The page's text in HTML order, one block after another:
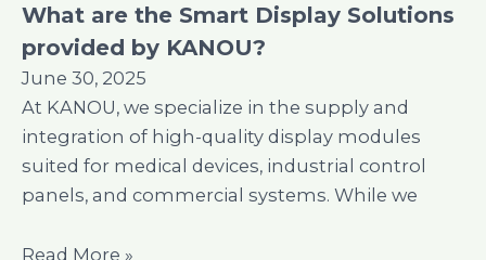
What are the Smart Display Solutions
provided by KANOU?
June 30, 2025
At KANOU, we specialize in the supply and
integration of high-quality display modules
suited for medical devices, industrial control
panels, and commercial systems. While we
Read More »